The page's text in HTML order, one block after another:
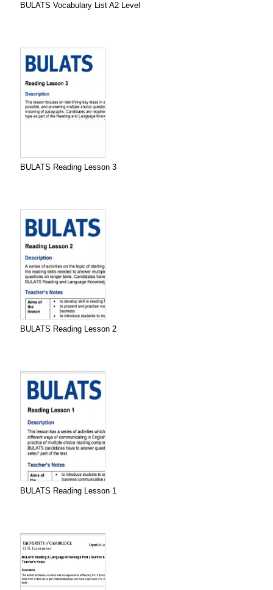
BULATS Vocabulary List A2 Level
BULATS Reading Lesson 3
BULATS Reading Lesson 2
BULATS Reading Lesson 1